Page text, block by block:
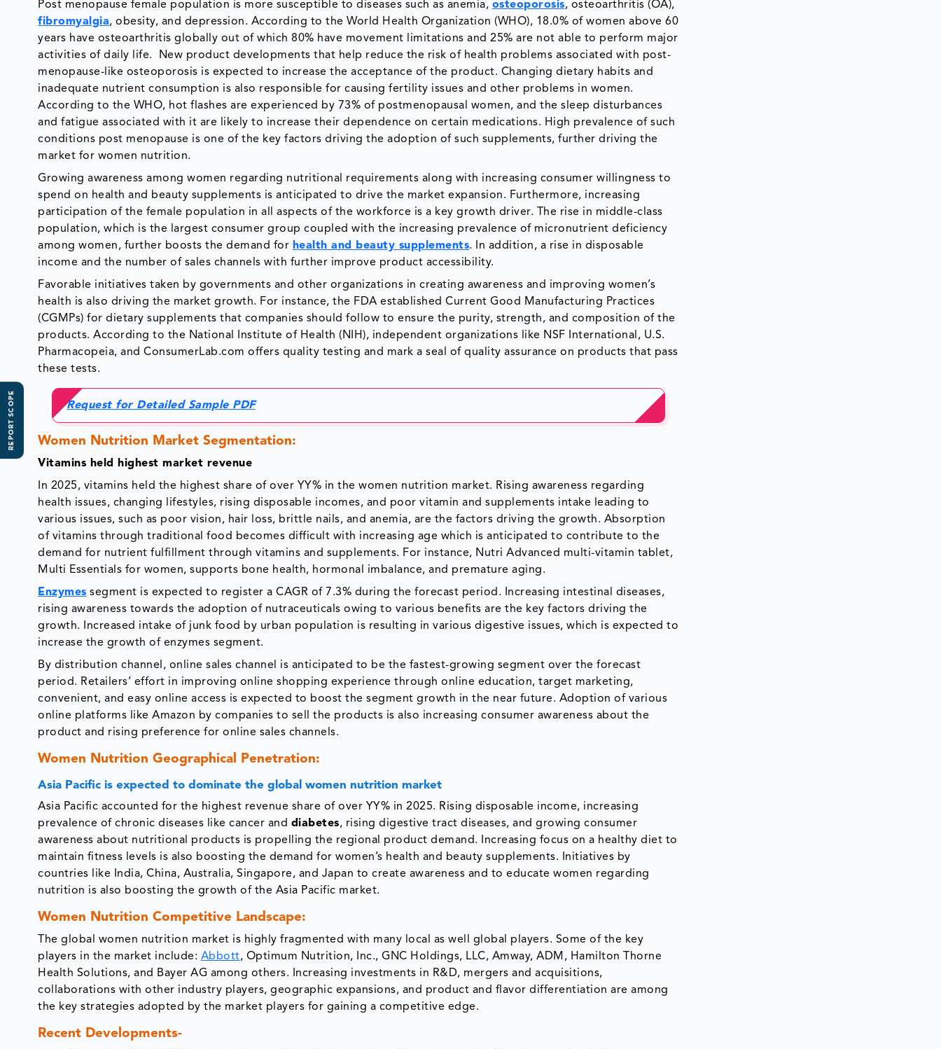
REPORT SCOPE
Post menopause female population is more susceptible to diseases such as anemia, osteoporosis, osteoarthritis (OA),
fibromyalgia, obesity, and depression. According to the World Health Organization (WHO), 18.0% of women above 60
years have osteoarthritis globally out of which 80% have movement limitations and 25% are not able to perform major
activities of daily life. New product developments that help reduce the risk of health problems associated with post-
menopause-like osteoporosis is expected to increase the acceptance of the product. Changing dietary habits and
inadequate nutrient consumption is also responsible for causing fertility issues and other problems in women.
According to the WHO, hot flashes are experienced by 73% of postmenopausal women, and the sleep disturbances
and fatigue associated with it are likely to increase their dependence on certain medications. High prevalence of such
conditions post menopause is one of the key factors driving the adoption of such supplements, further driving the
market for women nutrition.
Growing awareness among women regarding nutritional requirements along with increasing consumer willingness to
spend on health and beauty supplements is anticipated to drive the market expansion. Furthermore, increasing
participation of the female population in all aspects of the workforce is a key growth driver. The rise in middle-class
population, which is the largest consumer group coupled with the increasing prevalence of micronutrient deficiency
among women, further boosts the demand for health and beauty supplements. In addition, a rise in disposable
income and the number of sales channels with further improve product accessibility.
Favorable initiatives taken by governments and other organizations in creating awareness and improving women’s
health is also driving the market growth. For instance, the FDA established Current Good Manufacturing Practices
(CGMPs) for dietary supplements that companies should follow to ensure the purity, strength, and composition of the
products. According to the National Institute of Health (NIH), independent organizations like NSF International, U.S.
Pharmacopeia, and ConsumerLab.com offers quality testing and mark a seal of quality assurance on products that pass
these tests.
Request for Detailed Sample PDF
Women Nutrition Market Segmentation:
Vitamins held highest market revenue
In 2025, vitamins held the highest share of over YY% in the women nutrition market. Rising awareness regarding
health issues, changing lifestyles, rising disposable incomes, and poor vitamin and supplements intake leading to
various issues, such as poor vision, hair loss, brittle nails, and anemia, are the factors driving the growth. Absorption
of vitamins through traditional food becomes difficult with increasing age which is anticipated to contribute to the
demand for nutrient fulfillment through vitamins and supplements. For instance, Nutri Advanced multi-vitamin tablet,
Multi Essentials for women, supports bone health, hormonal imbalance, and premature aging.
Enzymes segment is expected to register a CAGR of 7.3% during the forecast period. Increasing intestinal diseases,
rising awareness towards the adoption of nutraceuticals owing to various benefits are the key factors driving the
growth. Increased intake of junk food by urban population is resulting in various digestive issues, which is expected to
increase the growth of enzymes segment.
By distribution channel, online sales channel is anticipated to be the fastest-growing segment over the forecast
period. Retailers’ effort in improving online shopping experience through online education, target marketing,
convenient, and easy online access is expected to boost the segment growth in the near future. Adoption of various
online platforms like Amazon by companies to sell the products is also increasing consumer awareness about the
product and rising preference for online sales channels.
Women Nutrition Geographical Penetration:
Asia Pacific is expected to dominate the global women nutrition market
Asia Pacific accounted for the highest revenue share of over YY% in 2025. Rising disposable income, increasing
prevalence of chronic diseases like cancer and diabetes, rising digestive tract diseases, and growing consumer
awareness about nutritional products is propelling the regional product demand. Increasing focus on a healthy diet to
maintain fitness levels is also boosting the demand for women’s health and beauty supplements. Initiatives by
countries like India, China, Australia, Singapore, and Japan to create awareness and to educate women regarding
nutrition is also boosting the growth of the Asia Pacific market.
Women Nutrition Competitive Landscape:
The global women nutrition market is highly fragmented with many local as well global players. Some of the key
players in the market include: Abbott, Optimum Nutrition, Inc., GNC Holdings, LLC, Amway, ADM, Hamilton Thorne
Health Solutions, and Bayer AG among others. Increasing investments in R&D, mergers and acquisitions,
collaborations with other industry players, geographic expansions, and product and flavor differentiation are among
the key strategies adopted by the market players for gaining a competitive edge.
Recent Developments-